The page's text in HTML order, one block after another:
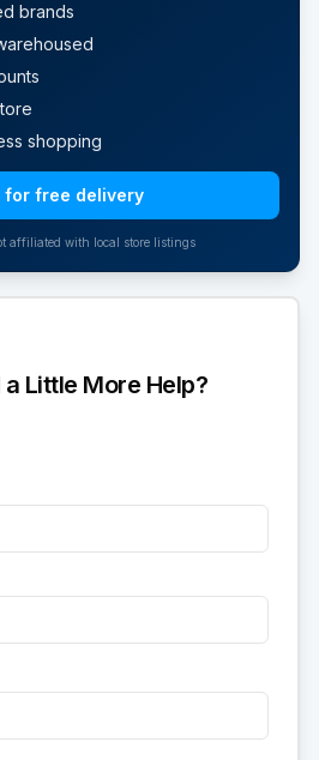
brands
shopping
for free delivery
affiliated with local store listings
a Little More Help?